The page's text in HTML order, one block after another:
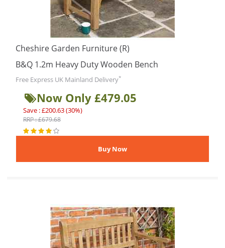
Cheshire Garden Furniture (R)
B&Q 1.2m Heavy Duty Wooden Bench
Free Express UK Mainland Delivery*
Now Only £479.05
Save : £200.63 (30%)
RRP : £679.68